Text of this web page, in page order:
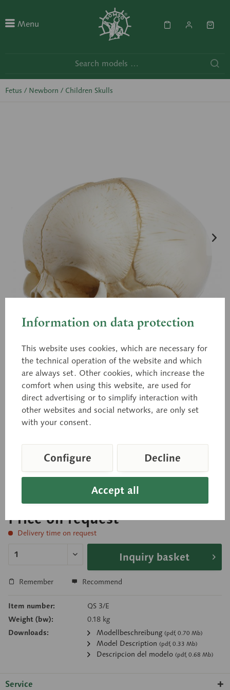
Menu
Fetus / Newborn / Children Skulls
QS 3/E
Artificial Skull of a Newborn
Modelled according to nature, in SOMSO-PLAST®.
Separates into 2 parts. Circumference: 33.9 cm
Price on request
Delivery time on request
Inquiry basket
Remember Recommend
Item number:
QS 3/E
Weight (bw):
0.18 kg
Downloads:
Modellbeschreibung (pdf, 0.70 Mb)
Model Description (pdf, 0.33 Mb)
Descripcion del modelo (pdf, 0.68 Mb)
Service
Information on data protection
This website uses cookies, which are necessary for
the technical operation of the website and which
are always set. Other cookies, which increase the
comfort when using this website, are used for
direct advertising or to simplify interaction with
other websites and social networks, are only set
with your consent.
Accept all
Configure Decline